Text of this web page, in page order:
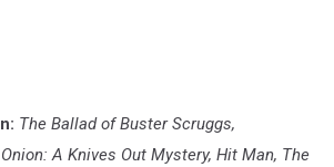
The Ballad of Buster Scruggs,
A Knives Out Mystery, Hit Man, The